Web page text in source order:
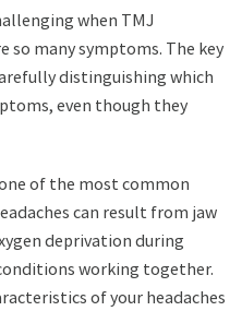
when TMJ
so many symptoms. The key
distinguishing which
even though they
of the most common
can result from jaw
deprivation during
working together.
of your headaches